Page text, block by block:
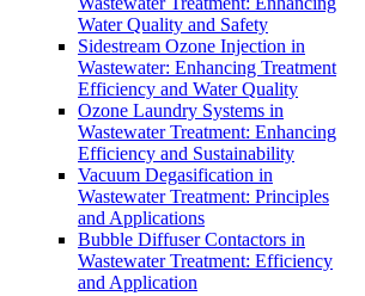
Water Quality and Safety
Sidestream Ozone Injection in
Wastewater: Enhancing Treatment
Efficiency and Water Quality
Ozone Laundry Systems in
Wastewater Treatment: Enhancing
Efficiency and Sustainability
Vacuum Degasification in
Wastewater Treatment: Principles
and Applications
Bubble Diffuser Contactors in
Wastewater Treatment: Efficiency
and Application